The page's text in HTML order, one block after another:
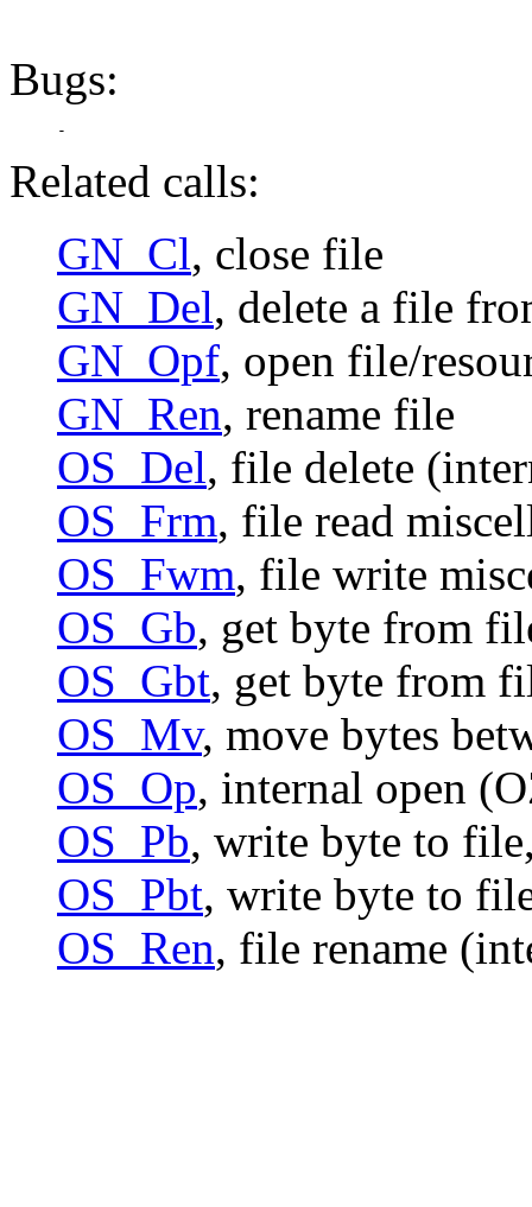
Bugs:
Related calls:
GN_Cl, close file
GN_Del, delete a file
GN_Opf, open file/
GN_Ren, rename file
OS_Del, file delete
OS_Frm, file read
OS_Fwm, file write
OS_Gb, get byte from
OS_Gbt, get byte from
OS_Mv, move bytes
OS_Op, internal open
OS_Pb, write byte to
OS_Pbt, write byte to
OS_Ren, file rename